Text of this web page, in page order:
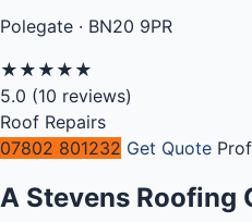
Polegate · BN20 9PR
★ ★ ★ ★ ★
5.0 (10 reviews)
Roof Repairs
07802 801232 Get Quote
A Stevens Roofing